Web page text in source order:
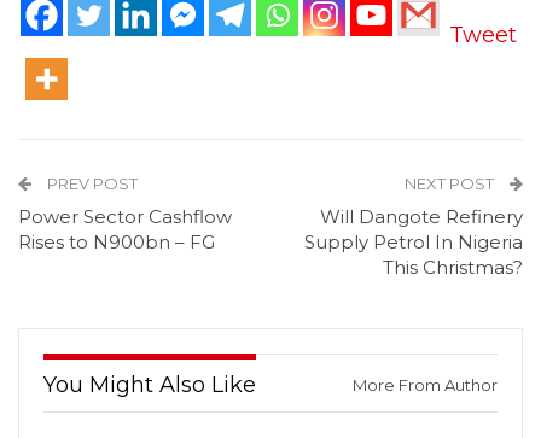
Tweet
PREV POST
Power Sector Cashflow
Rises to N900bn – FG
NEXT POST
Will Dangote Refinery
Supply Petrol In Nigeria
This Christmas?
You Might Also Like More From Author